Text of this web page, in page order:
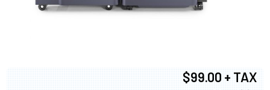
$99.00 + TAX